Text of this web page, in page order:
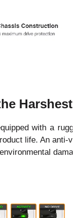
Harshest
with a
life. An anti-